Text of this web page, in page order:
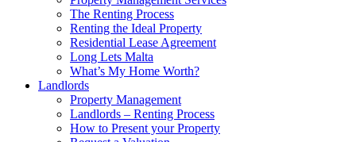
The Renting Process
Renting the Ideal Property
Residential Lease Agreement
Long Lets Malta
What’s My Home Worth?
Landlords
Property Management
Landlords – Renting Process
How to Present your Property